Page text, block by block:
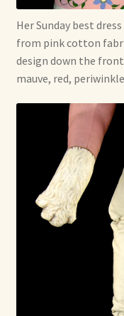
Her Sunday best
from pink cotton
design down the
mauve, red,